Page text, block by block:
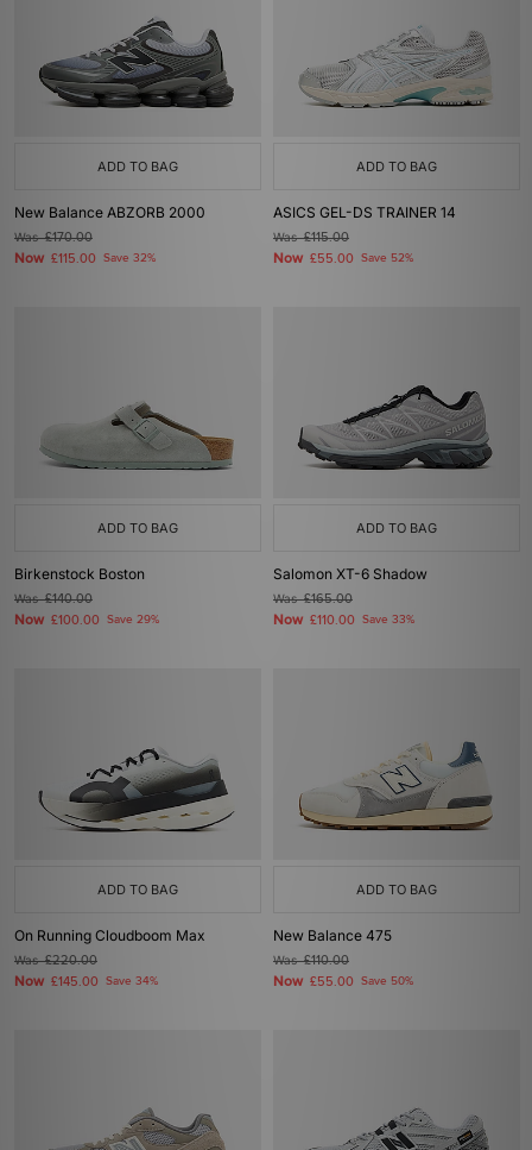
ADD TO BAG
New Balance ABZORB 2000
Was£170.00
Now £115.00 Save 32%
ADD TO BAG
ASICS GEL-DS TRAINER 14
Was£115.00
Now £55.00 Save 52%
ADD TO BAG
Birkenstock Boston
Was£140.00
Now £100.00 Save 29%
ADD TO BAG
Salomon XT-6 Shadow
Was£165.00
Now £110.00 Save 33%
ADD TO BAG
On Running Cloudboom Max
Was£220.00
Now £145.00 Save 34%
ADD TO BAG
New Balance 475
Was£110.00
Now £55.00 Save 50%